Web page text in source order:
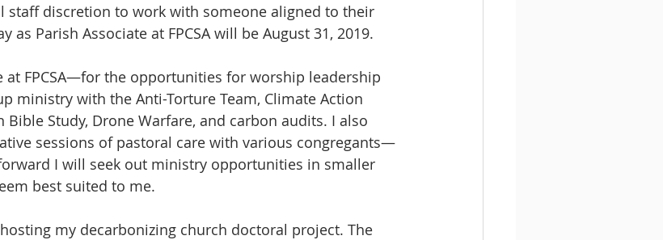
staff discretion to work with someone aligned to their
Parish Associate at FPCSA will be August 31, 2019.
at FPCSA—for the opportunities for worship leadership
ministry with the Anti-Torture Team, Climate Action
Study, Drone Warfare, and carbon audits. I also
sessions of pastoral care with various congregants—
I will seek out ministry opportunities in smaller
best suited to me.
my decarbonizing church doctoral project. The